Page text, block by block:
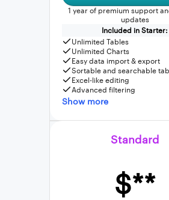
1 year of premium support
updates
Included in Starter:
Unlimited Tables
Unlimited Charts
Easy data import & export
Sortable and searchable
Excel-like editing
Advanced filtering
Show more
Standard
$**